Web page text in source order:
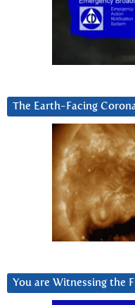
The Earth-Facing
You are Witnessing the